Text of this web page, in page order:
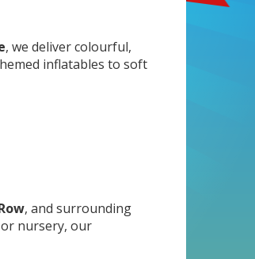
, we deliver colourful,
inflatables to soft
, and surrounding
nursery, our